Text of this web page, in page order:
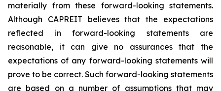
materially from these forward-looking statements.
Although CAPREIT believes that the expectations
reflected in forward-looking statements are
reasonable, it can give no assurances that the
expectations of any forward-looking statements will
prove to be correct. Such forward-looking statements
are based on a number of assumptions that may